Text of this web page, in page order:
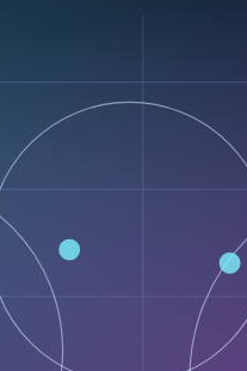
without negotiating
diffusion stops being an
theory.
conditions.